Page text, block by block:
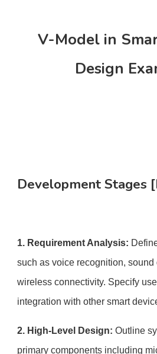
V-Model in
Design
Development Stages
1. Requirement Analysis:
such as voice recognition, sound
wireless connectivity. Specify
integration with other smart
2. High-Level Design: Outline
primary components including